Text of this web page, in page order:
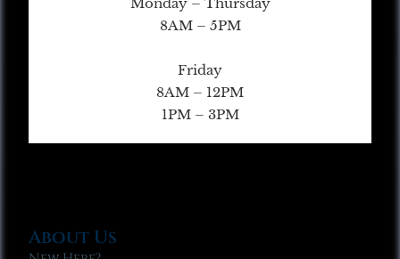
8AM – 5PM
Friday
8AM – 12PM
1PM – 3PM
About Us